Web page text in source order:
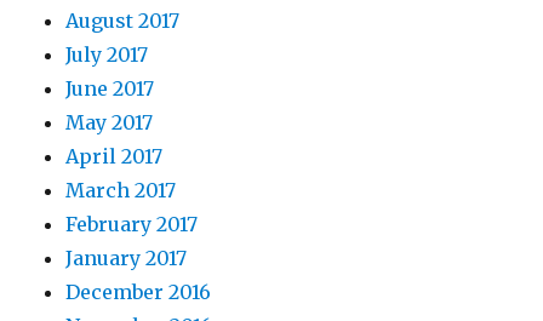
August 2017
July 2017
June 2017
May 2017
April 2017
March 2017
February 2017
January 2017
December 2016